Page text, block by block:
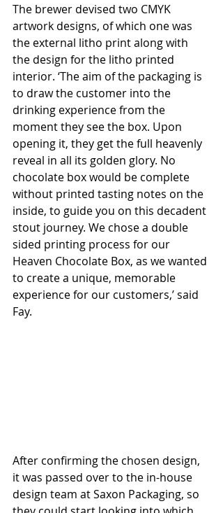
The brewer devised two CMYK
artwork designs, of which one was
the external litho print along with
the design for the litho printed
interior. ‘The aim of the packaging is
to draw the customer into the
drinking experience from the
moment they see the box. Upon
opening it, they get the full heavenly
reveal in all its golden glory. No
chocolate box would be complete
without printed tasting notes on the
inside, to guide you on this decadent
stout journey. We chose a double
sided printing process for our
Heaven Chocolate Box, as we wanted
to create a unique, memorable
experience for our customers,’ said
Fay.
After confirming the chosen design,
it was passed over to the in-house
design team at Saxon Packaging, so